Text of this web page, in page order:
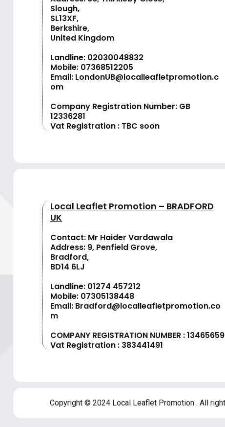
Slough,
SL13XF,
Berkshire,
United Kingdom
Landline: 02030048832
Mobile: 07368512205
Email: LondonUB@localleafletpromotion.c
om
Company Registration Number: GB
12336281
Vat Registration : TBC soon
Local Leaflet Promotion – BRADFORD
UK
Contact: Mr Haider Vardawala
Address: 9, Penfield Grove,
Bradford,
BD14 6LJ
Landline: 01274 457212
Mobile: 07305138448
Email: Bradford@localleafletpromotion.co
m
COMPANY REGISTRATION NUMBER : 13465659
Vat Registration : 383441491
Copyright © 2024 Local Leaflet Promotion . All